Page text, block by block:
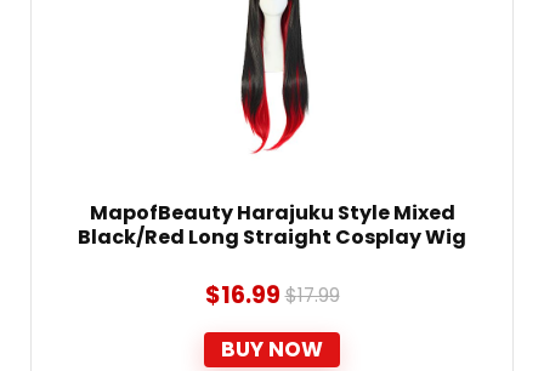
MapofBeauty Harajuku Style Mixed
Black/Red Long Straight Cosplay Wig
$16.99$17.99
BUY NOW